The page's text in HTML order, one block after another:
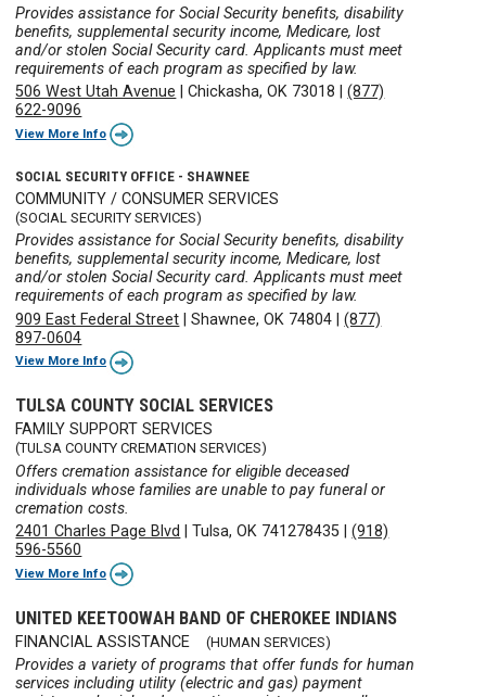
Provides assistance for Social Security benefits, disability
benefits, supplemental security income, Medicare, lost
and/or stolen Social Security card. Applicants must meet
requirements of each program as specified by law.
506 West Utah Avenue |Chickasha, OK 73018 |(877)
622-9096
View More Info
SOCIAL SECURITY OFFICE - SHAWNEE
COMMUNITY / CONSUMER SERVICES
(SOCIAL SECURITY SERVICES)
Provides assistance for Social Security benefits, disability
benefits, supplemental security income, Medicare, lost
and/or stolen Social Security card. Applicants must meet
requirements of each program as specified by law.
909 East Federal Street |Shawnee, OK 74804 |(877)
897-0604
View More Info
TULSA COUNTY SOCIAL SERVICES
FAMILY SUPPORT SERVICES
(TULSA COUNTY CREMATION SERVICES)
Offers cremation assistance for eligible deceased
individuals whose families are unable to pay funeral or
cremation costs.
2401 Charles Page Blvd
|Tulsa, OK 741278435 |(918)
596-5560
View More Info
UNITED KEETOOWAH BAND OF CHEROKEE INDIANS
FINANCIAL ASSISTANCE (HUMAN SERVICES)
Provides a variety of programs that offer funds for human
services including utility (electric and gas) payment